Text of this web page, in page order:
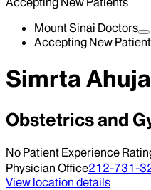
Mount Sinai Doctors
Accepting New
Simrta
Obstetrics and
No Patient Experience
Physician Office212-731-
View location details